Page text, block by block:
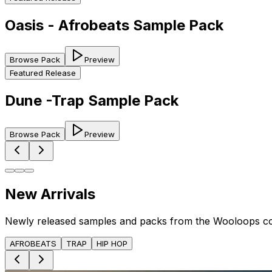
Oasis - Afrobeats Sample Pack
Browse Pack
Preview
Featured Release
Dune -Trap Sample Pack
Browse Pack Preview
New Arrivals
Newly released samples and packs from the Wooloops
AFROBEATS TRAP HIP HOP